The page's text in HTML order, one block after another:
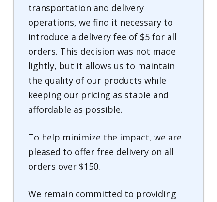
transportation and delivery
operations, we find it necessary to
introduce a delivery fee of $5 for all
orders. This decision was not made
lightly, but it allows us to maintain
the quality of our products while
keeping our pricing as stable and
affordable as possible.
To help minimize the impact, we are
pleased to offer free delivery on all
orders over $150.
We remain committed to providing